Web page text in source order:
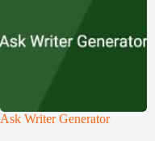
Ask Writer Generator